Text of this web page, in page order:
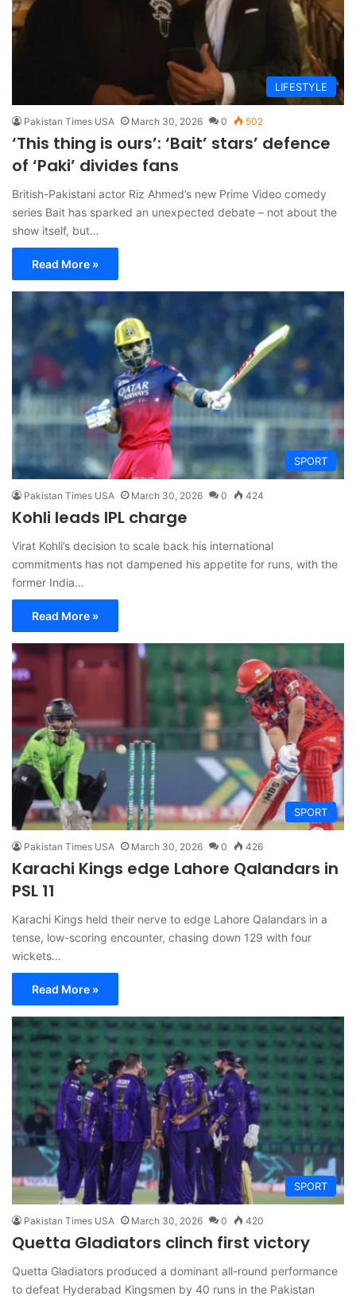
LIFESTYLE
Pakistan Times USA March 30, 2026 0 502
‘This thing is ours’: ‘Bait’ stars’ defence
of ‘Paki’ divides fans
British-Pakistani actor Riz Ahmed’s new Prime Video comedy
series Bait has sparked an unexpected debate – not about the
show itself, but…
Read More »
SPORT
Pakistan Times USA March 30, 2026 0 424
Kohli leads IPL charge
Virat Kohli’s decision to scale back his international
commitments has not dampened his appetite for runs, with the
former India…
Read More »
SPORT
Pakistan Times USA March 30, 2026 0 426
Karachi Kings edge Lahore Qalandars in
PSL 11
Karachi Kings held their nerve to edge Lahore Qalandars in a
tense, low-scoring encounter, chasing down 129 with four
wickets…
Read More »
SPORT
Pakistan Times USA March 30, 2026 0 420
Quetta Gladiators clinch first victory
Quetta Gladiators produced a dominant all-round performance
to defeat Hyderabad Kingsmen by 40 runs in the Pakistan